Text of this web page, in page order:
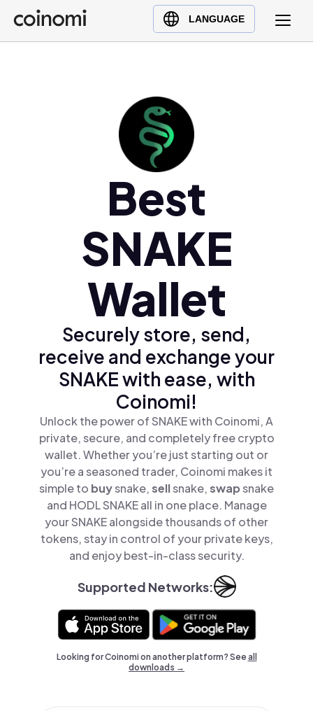
LANGUAGE
Buy Crypto
English (en)
Best
SNAKE
Wallet
Securely store, send,
receive and exchange your
SNAKE with ease, with
Coinomi!
Unlock the power of SNAKE with Coinomi, A
private, secure, and completely free crypto
wallet. Whether you’re just starting out or
you’re a seasoned trader, Coinomi makes it
simple to buysnake,sellsnake,swapsnake
and HODL SNAKE all in one place. Manage
your SNAKE alongside thousands of other
tokens, stay in control of your private keys,
and enjoy best-in-class security.
Supported Networks:
Looking for Coinomi on another platform? Seeall
downloads →